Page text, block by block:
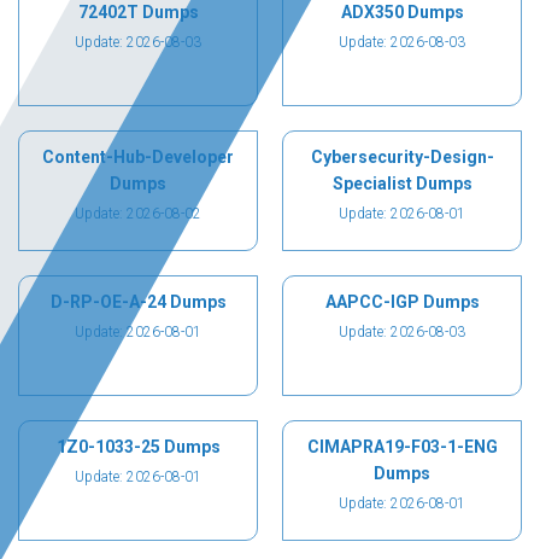
72402T Dumps
Update: 2026-08-03
ADX350 Dumps
Update: 2026-08-03
Content-Hub-Developer
Dumps
Update: 2026-08-02
Cybersecurity-Design-
Specialist Dumps
Update: 2026-08-01
D-RP-OE-A-24 Dumps
Update: 2026-08-01
AAPCC-IGP Dumps
Update: 2026-08-03
1Z0-1033-25 Dumps
Update: 2026-08-01
CIMAPRA19-F03-1-ENG
Dumps
Update: 2026-08-01